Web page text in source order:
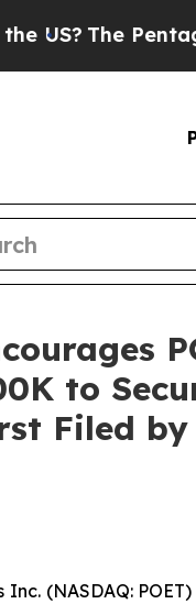
The Pentagon
to
Filed
(NASDAQ: